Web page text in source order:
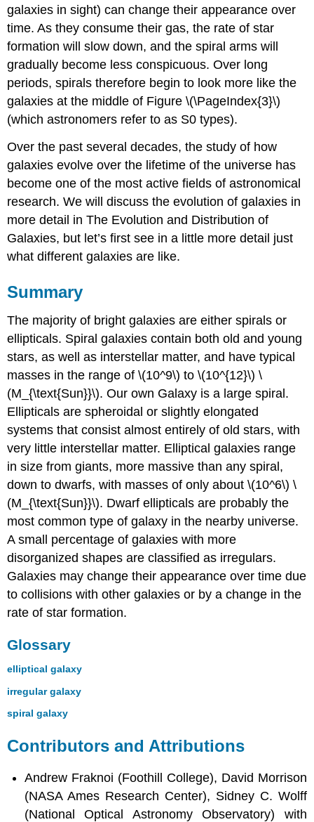
galaxies in sight) can change their appearance over
time. As they consume their gas, the rate of star
formation will slow down, and the spiral arms will
gradually become less conspicuous. Over long
periods, spirals therefore begin to look more like the
galaxies at the middle of Figure \(\PageIndex{3}\)
(which astronomers refer to as S0 types).
Over the past several decades, the study of how
galaxies evolve over the lifetime of the universe has
become one of the most active fields of astronomical
research. We will discuss the evolution of galaxies in
more detail in The Evolution and Distribution of
Galaxies, but let’s first see in a little more detail just
what different galaxies are like.
Summary
The majority of bright galaxies are either spirals or
ellipticals. Spiral galaxies contain both old and young
stars, as well as interstellar matter, and have typical
masses in the range of \(10^9\) to \(10^{12}\) \
(M_{\text{Sun}}\). Our own Galaxy is a large spiral.
Ellipticals are spheroidal or slightly elongated
systems that consist almost entirely of old stars, with
very little interstellar matter. Elliptical galaxies range
in size from giants, more massive than any spiral,
down to dwarfs, with masses of only about \(10^6\) \
(M_{\text{Sun}}\). Dwarf ellipticals are probably the
most common type of galaxy in the nearby universe.
A small percentage of galaxies with more
disorganized shapes are classified as irregulars.
Galaxies may change their appearance over time due
to collisions with other galaxies or by a change in the
rate of star formation.
Glossary
elliptical galaxy
irregular galaxy
spiral galaxy
Contributors and Attributions
Andrew Fraknoi (Foothill College), David Morrison
(NASA Ames Research Center), Sidney C. Wolff
(National Optical Astronomy Observatory) with